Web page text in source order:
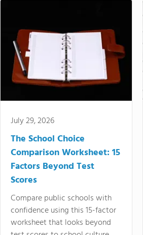
July 29, 2026
The School Choice
Comparison Worksheet: 15
Factors Beyond Test
Scores
Compare public schools with
confidence using this 15-factor
worksheet that looks beyond